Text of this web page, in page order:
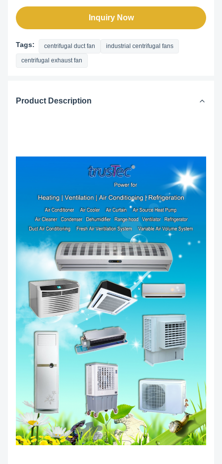
Inquiry Now
Tags: centrifugal duct fan industrial centrifugal fans
centrifugal exhaust fan
Product Description